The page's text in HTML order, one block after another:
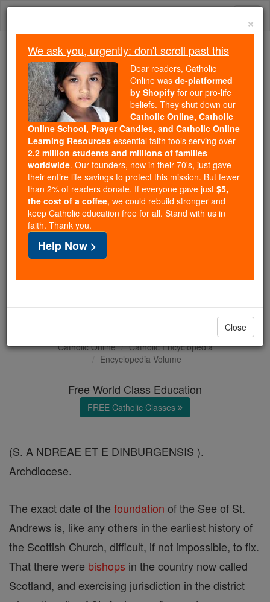
Skip
We ask you, urgently: don't scroll past this
Dear readers, Catholic Online
wasde-platformed by Shopify
for our pro-life beliefs. They
shut down ourCatholic
Online, Catholic Online School, Prayer Candles, and
Catholic Online Learning Resourcesessential faith
tools serving over2.2 million students and millions of
families worldwide. Our founders, now in their 70's,
just gave their entire life savings to protect this mission.
But fewer than 2% of readers donate. If everyone gave
just$5, the cost of a coffee
and keep Catholic education free for all. Stand with us
Catholic Online
Catholic Encyclopedia
Encyclopedia Volume
Free World Class Education
FREE Catholic Classes
(S. A NDREAE ET E DINBURGENSIS ).
Archdiocese.
The exact date of the foundation of the See of St.
Andrews is, like any others in the earliest history of
the Scottish Church, difficult, if not impossible, to fix.
That there were bishops in the country now called
Scotland, and exercising jurisdiction in the district
×
We ask you, urgently: don't scroll past this
Dear readers, Catholic
Online was de-platformed
by Shopify for our pro-life
beliefs. They shut down our
Catholic Online, Catholic
Online School, Prayer Candles, and Catholic Online
Learning Resources essential faith tools serving over
2.2 million students and millions of families
worldwide. Our founders, now in their 70's, just gave
their entire life savings to protect this mission. But fewer
than 2% of readers donate. If everyone gave just $5,
the cost of a coffee, we could rebuild stronger and
keep Catholic education free for all. Stand with us in
faith. Thank you.
Help Now >
Close